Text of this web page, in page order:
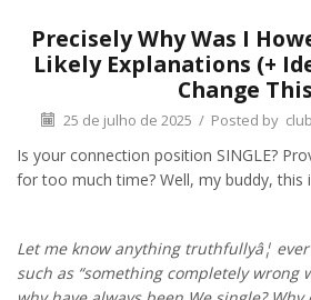
Precisely Why Was I
Likely Explanations (+
Change
25 de julho de 2025 / Posted by
Is your connection position SINGLE?
for too much time? Well, my buddy, this
Let me know anything truthfullyâ¦
such as “something completely wrong